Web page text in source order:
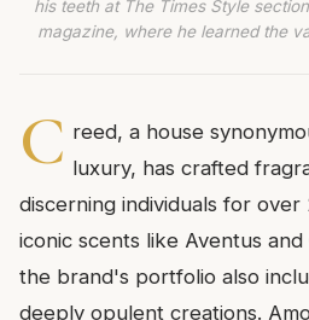
his teeth at The Times Style
magazine, where he learned the
C reed, a house
luxury, has crafted
discerning individuals for
iconic scents like Aventus
the brand's portfolio also
deeply opulent creations.